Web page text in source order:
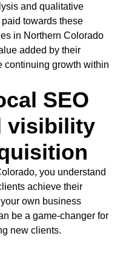
and qualitative
towards these
in Northern Colorado
added by their
continuing growth within
SEO
visibility
you understand
achieve their
own business
be a game-changer for
new clients.